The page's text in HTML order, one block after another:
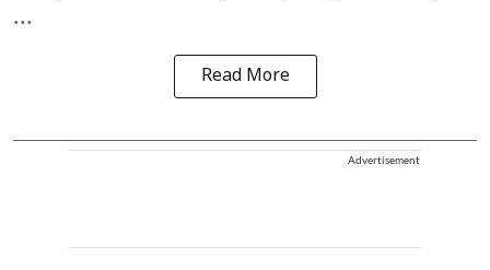
...
Read More
Advertisement